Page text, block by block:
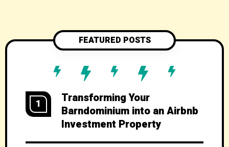
FEATURED POSTS
1
Transforming Your
Barndominium into an Airbnb
Investment Property